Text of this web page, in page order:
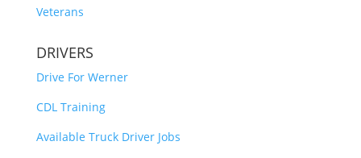
Veterans
DRIVERS
Drive For Werner
CDL Training
Available Truck Driver Jobs